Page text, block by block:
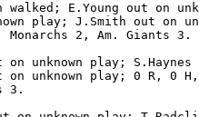
walked; E.Young out on
play; J.Smith out on
2, Am. Giants 3.
on unknown play;
on unknown play; 0 R, 0
3.